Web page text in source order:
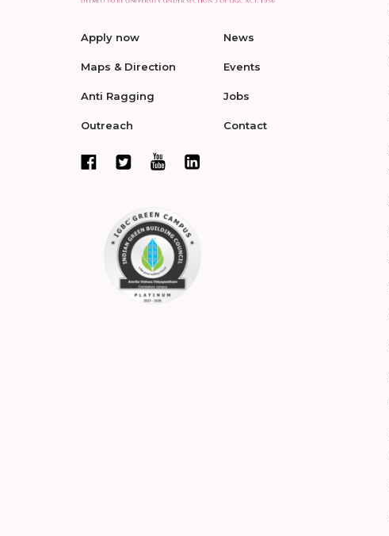
Apply now
Maps & Direction
Anti Ragging
Outreach
News
Events
Jobs
Contact